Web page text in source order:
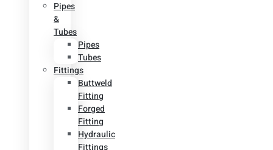
Pipes
&
Tubes
Pipes
Tubes
Fittings
Buttweld
Fitting
Forged
Fitting
Hydraulic
Fittings